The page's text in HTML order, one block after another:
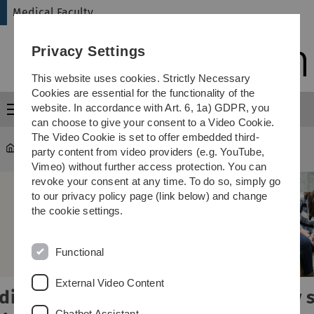
Skip
Skip
Skip
Skip
Medical Faculty
Menu
Medical Faculty
Study smart,
Privacy Settings
This website uses cookies. Strictly Necessary
Cookies are essential for the functionality of the
website. In accordance with Art. 6, 1a) GDPR, you
can choose to give your consent to a Video Cookie.
The Video Cookie is set to offer embedded third-
party content from video providers (e.g. YouTube,
Vimeo) without further access protection. You can
revoke your consent at any time. To do so, simply go
to our privacy policy page (link below) and change
the cookie settings.
Functional
External Video Content